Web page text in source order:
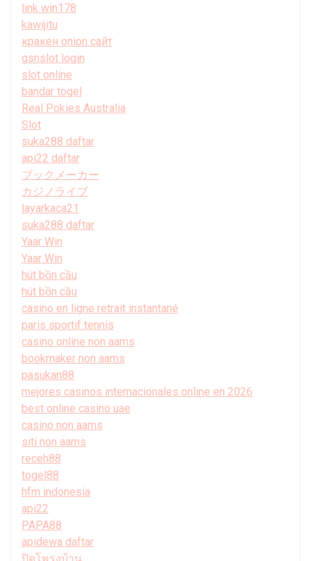
link win178
kawijitu
кракен onion сайт
gsnslot login
slot online
bandar togel
Real Pokies Australia
Slot
suka288 daftar
api22 daftar
ブックメーカー
カジノライブ
layarkaca21
suka288 daftar
Yaar Win
Yaar Win
hút bồn cầu
hút bồn cầu
casino en ligne retrait instantané
paris sportif tennis
casino online non aams
bookmaker non aams
pasukan88
mejores casinos internacionales online en 2026
best online casino uae
casino non aams
siti non aams
receh88
togel88
hfm indonesia
api22
PAPA88
apidewa daftar